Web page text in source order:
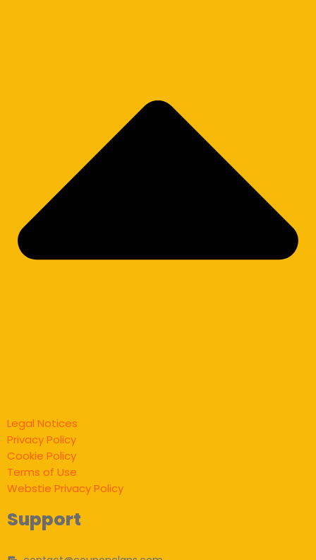
Legal Notices
Privacy Policy
Cookie Policy
Terms of Use
Webstie Privacy Policy
Support